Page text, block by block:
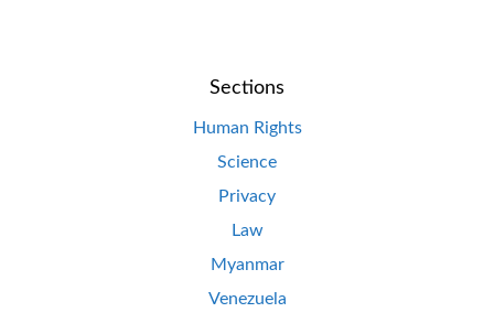
Sections
Human Rights
Science
Privacy
Law
Myanmar
Venezuela